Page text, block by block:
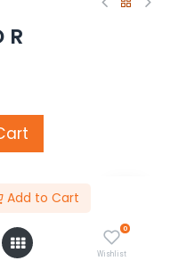
Add to Cart
0
Wishlist
R